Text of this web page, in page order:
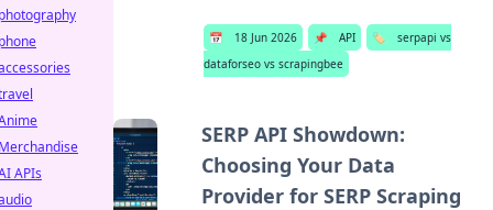
📅 18 Jun 2026 📌 API 🏷️
serpapi vs
dataforseo vs scrapingbee
SERP API Showdown:
Choosing Your Data
Provider for SERP Scraping
APIs